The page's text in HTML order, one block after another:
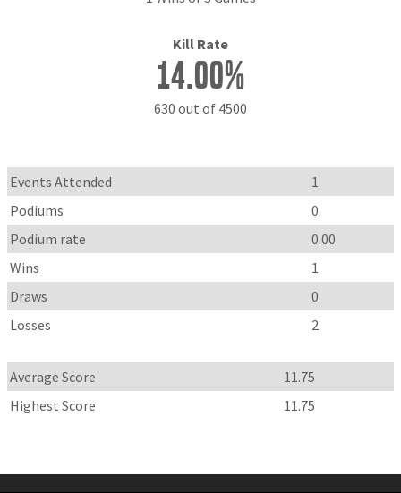
Kill Rate
14.00%
630 out of 4500
Events Attended
1
Podiums
0
Podium rate
0.00
Wins
1
Draws
0
Losses
2
Average Score
11.75
Highest Score
11.75